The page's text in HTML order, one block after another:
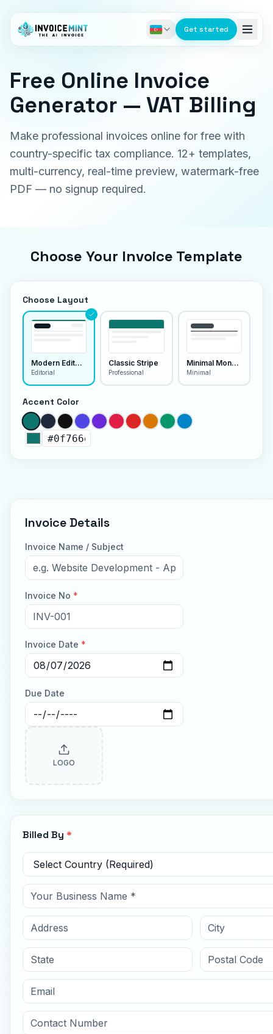
Get started
Free Online Invoice
Generator — VAT Billing
Make professional invoices online for free with
country-specific tax compliance. 12+ templates,
multi-currency, real-time preview, watermark-free
PDF — no signup required.
Choose Your Invoice Template
Choose Layout
Modern Editorial
Editorial
Classic Stripe
Professional
Minimal Monoline
Minimal
Accent Color
Invoice Details
Invoice Name / Subject
Invoice No *
Invoice Date *
Due Date
LOGO
Billed By *